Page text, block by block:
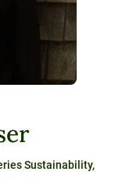
Sustainability,